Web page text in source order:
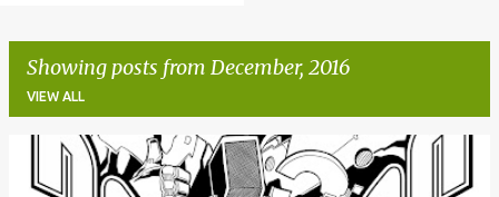
Showing posts from December, 2016
VIEW ALL